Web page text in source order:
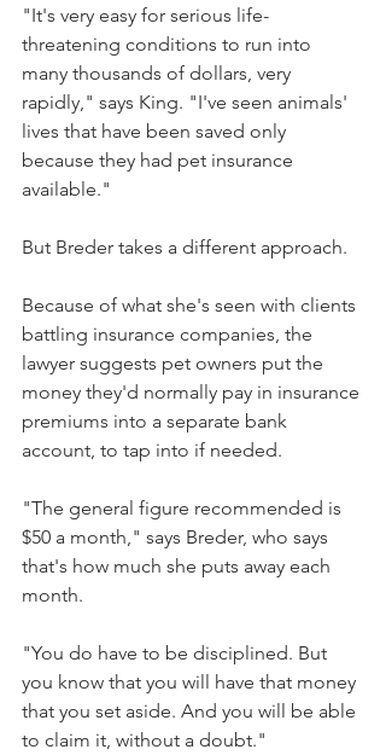
"It's very easy for serious life-
threatening conditions to run into
many thousands of dollars, very
rapidly," says King. "I've seen animals'
lives that have been saved only
because they had pet insurance
available."
But Breder takes a different approach.
Because of what she's seen with clients
battling insurance companies, the
lawyer suggests pet owners put the
money they'd normally pay in insurance
premiums into a separate bank
account, to tap into if needed.
"The general figure recommended is
$50 a month," says Breder, who says
that's how much she puts away each
month.
"You do have to be disciplined. But
you know that you will have that money
that you set aside. And you will be able
to claim it, without a doubt."